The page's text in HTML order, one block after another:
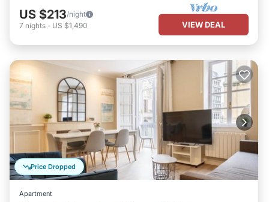
US $213/night
7 nights - US $1,490 VIEW DEAL
Price Dropped
Apartment